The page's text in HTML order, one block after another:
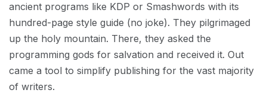
ancient programs like KDP or Smashwords with its
hundred-page style guide (no joke). They pilgrimaged
up the holy mountain. There, they asked the
programming gods for salvation and received it. Out
came a tool to simplify publishing for the vast majority
of writers.